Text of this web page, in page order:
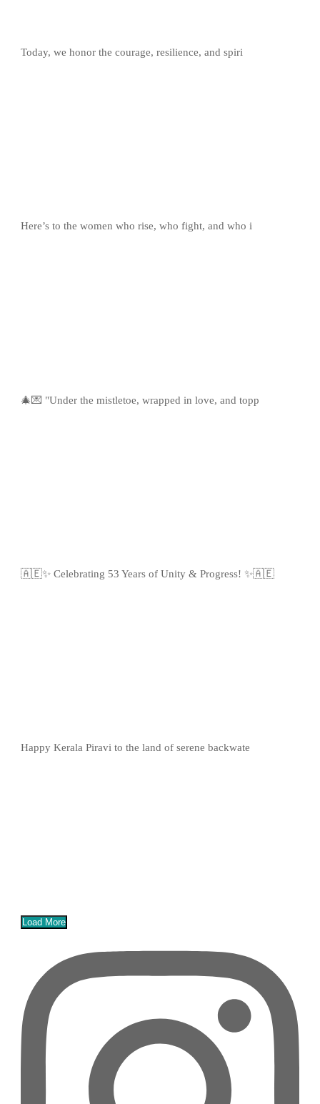
Today, we honor the courage, resilience, and spiri
Here’s to the women who rise, who fight, and who i
🎄💌 "Under the mistletoe, wrapped in love, and topp
🇦🇪✨ Celebrating 53 Years of Unity & Progress! ✨🇦🇪
Happy Kerala Piravi to the land of serene backwate
Load More